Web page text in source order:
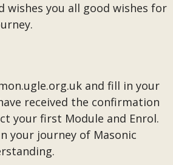
wishes you all good wishes for
and fill in your
received the confirmation
your first Module and Enrol.
your journey of Masonic